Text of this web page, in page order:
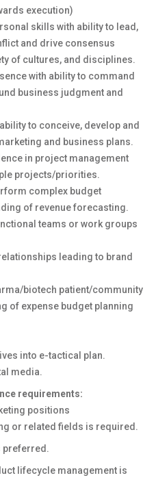
execution)
skills with ability to lead,
and drive consensus
of cultures, and disciplines.
with ability to command
business judgment and
to conceive, develop and
and business plans.
in project management
projects/priorities.
complex budget
of revenue forecasting.
teams or work groups
leading to brand
biotech patient/community
of expense budget planning
into e-tactical plan.
media.
requirements:
positions
or related fields is required.
preferred.
lifecycle management is